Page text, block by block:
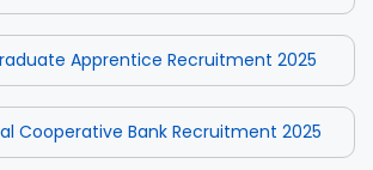
Apprentice Recruitment 2025
Cooperative Bank Recruitment 2025